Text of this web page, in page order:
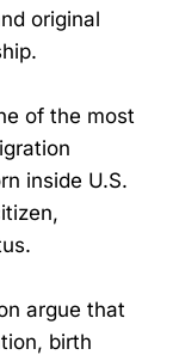
original
of the most
inside U.S.
argue that
birth